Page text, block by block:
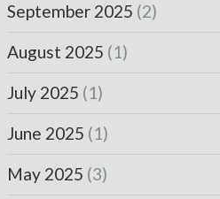
September 2025 (2)
August 2025 (1)
July 2025 (1)
June 2025 (1)
May 2025 (3)